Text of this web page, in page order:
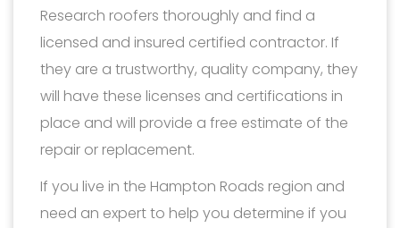
Research roofers thoroughly and find a
licensed and insured certified contractor. If
they are a trustworthy, quality company, they
will have these licenses and certifications in
place and will provide a free estimate of the
repair or replacement.
If you live in the Hampton Roads region and
need an expert to help you determine if you